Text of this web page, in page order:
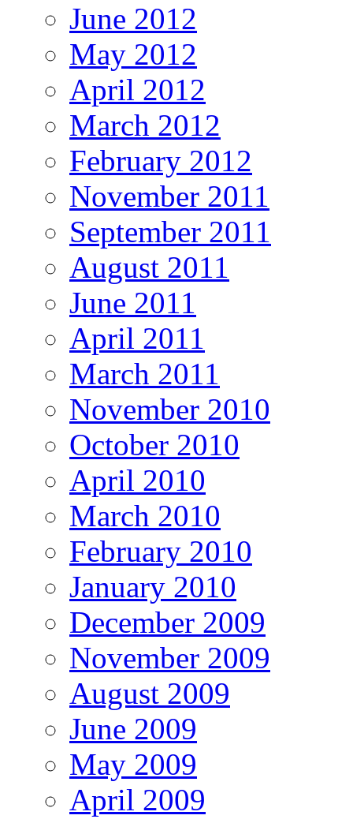
June 2012
May 2012
April 2012
March 2012
February 2012
November 2011
September 2011
August 2011
June 2011
April 2011
March 2011
November 2010
October 2010
April 2010
March 2010
February 2010
January 2010
December 2009
November 2009
August 2009
June 2009
May 2009
April 2009